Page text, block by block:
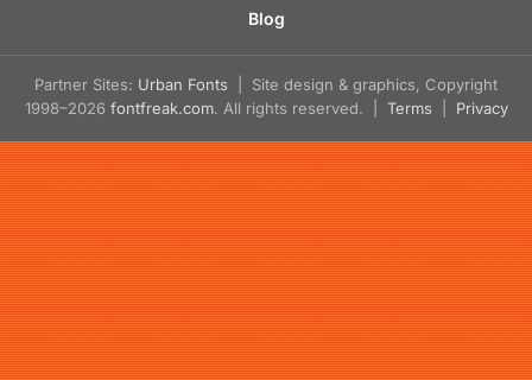
Blog
Partner Sites: Urban Fonts | Site design & graphics, Copyright
1998–2026 fontfreak.com. All rights reserved. | Terms Privacy